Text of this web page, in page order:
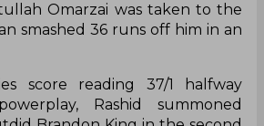
Omarzai was taken to the
smashed 36 runs off him in an
score reading 37/1 halfway
Rashid summoned